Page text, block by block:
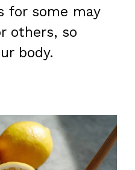
for some may
others, so
body.